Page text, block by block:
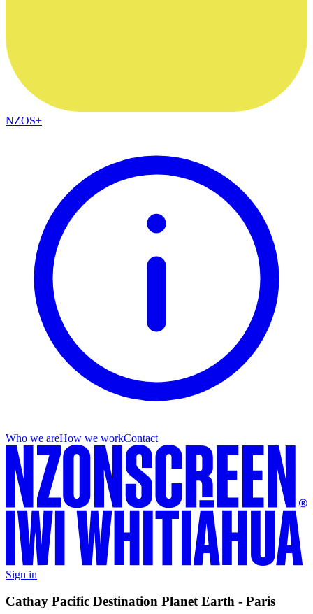
NZOS+
Who we areHow we workContact
Sign in
Cathay Pacific Destination Planet Earth - Paris